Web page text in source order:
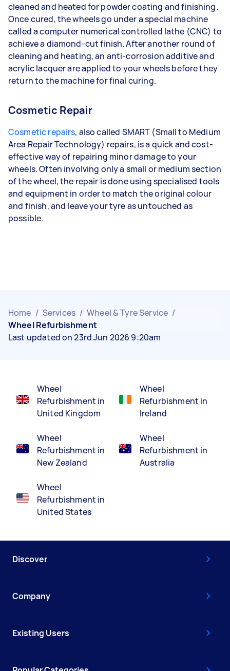
cleaned and heated for powder coating and finishing.
Once cured, the wheels go under a special machine
called a computer numerical controlled lathe (CNC) to
achieve a diamond-cut finish. After another round of
cleaning and heating, an anti-corrosion additive and
acrylic lacquer are applied to your wheels before they
return to the machine for final curing.
Cosmetic Repair
Cosmetic repairs, also called SMART (Small to Medium
Area Repair Technology) repairs, is a quick and cost-
effective way of repairing minor damage to your
wheels. Often involving only a small or medium section
of the wheel, the repair is done using specialised tools
and equipment in order to match the original colour
and finish, and leave your tyre as untouched as
possible.
Home / Services / Wheel & Tyre Service /
Wheel Refurbishment
Last updated on 23rd Jun 2026 9:20am
Wheel
Refurbishment in
United Kingdom
Wheel
Refurbishment in
New Zealand
Wheel
Refurbishment in
United States
Wheel
Refurbishment in
Ireland
Wheel
Refurbishment in
Australia
Discover
Company
Existing Users